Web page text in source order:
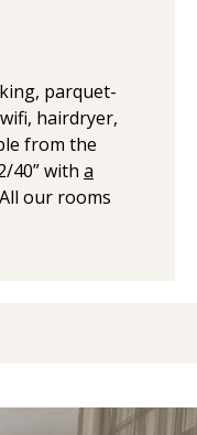
parquet-
hairdryer,
from the
40” with a
our rooms